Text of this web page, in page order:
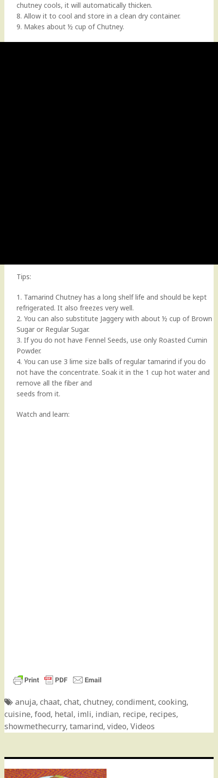
chutney cools, it will automatically thicken.
8. Allow it to cool and store in a clean dry container.
9. Makes about ½ cup of Chutney.
Tips:
1. Tamarind Chutney has a long shelf life and should be kept
refrigerated. It also freezes very well.
2. You can also substitute Jaggery with about ½ cup of Brown
Sugar or Regular Sugar.
3. If you do not have Fennel Seeds, use only Roasted Cumin
Powder.
4. You can use 3 lime size balls of regular tamarind if you do
not have the concentrate. Soak it in the 1 cup hot water and
remove all the fiber and
seeds from it.
Watch and learn:
anuja, chaat, chat, chutney, condiment, cooking,
cuisine, food, hetal, imli, indian, recipe, recipes,
showmethecurry, tamarind, video, Videos